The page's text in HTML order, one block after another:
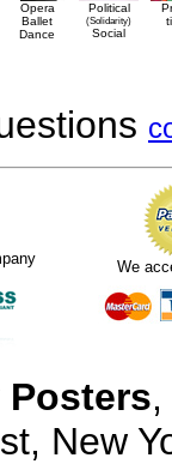
Opera
Ballet
Dance
Political
(Solidarity)
Social
We
New